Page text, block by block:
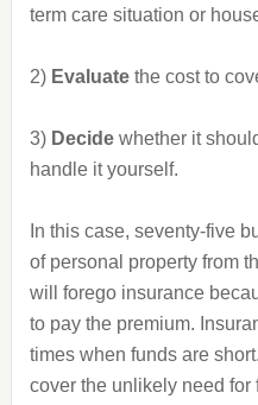
term care situation or
2) Evaluatethe cost to
3) Decidewhether it
handle it yourself.
In this case, seventy-five
of personal property from
will forego insurance
to pay the premium.
times when funds are
cover the unlikely need for